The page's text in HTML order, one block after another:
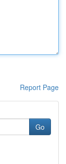
Report Page
Go